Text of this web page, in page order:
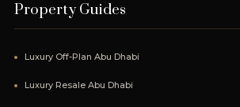
Property Guides
Luxury Off-Plan Abu Dhabi
Luxury Resale Abu Dhabi